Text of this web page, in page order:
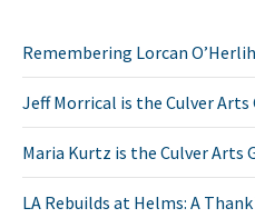
Remembering Lorcan
Jeff Morrical is the Culver
Maria Kurtz is the Culver Arts
LA Rebuilds at Helms: A Thank